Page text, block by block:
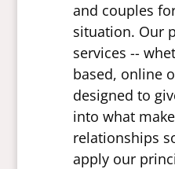
and couples
situation. Our
services --
based, online
designed to
into what
relationships
apply our